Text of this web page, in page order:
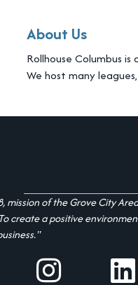
About Us
Rollhouse Columbus
We host many
mission of the Grove City
create a positive
Instagram linked